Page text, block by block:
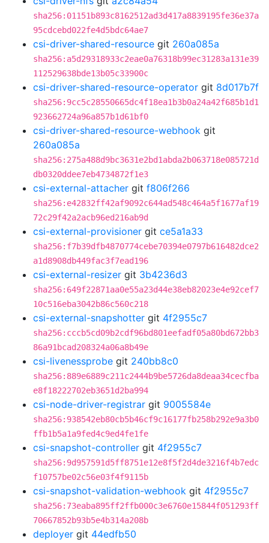
sha256:01151b893c8162512ad3d417a8839195fe36e37a
95cdcebd022fe4d5bdc64ae7
csi-driver-shared-resource git 260a085a
sha256:a5d29318933c2eae0a76318b99ec31283a131e39
112529638bde13b05c33900c
csi-driver-shared-resource-operator git 8d017b7f
sha256:9cc5c28550665dc4f18ea1b3b0a24a42f685b1d1
923662724a96a857b1d61bf0
csi-driver-shared-resource-webhook git
260a085a
sha256:275a488d9bc3631e2bd1abda2b063718e085721d
db0320ddee7eb4734872f1e3
csi-external-attacher git f806f266
sha256:e42832ff42af9092c644ad548c464a5f1677af19
72c29f42a2acb96ed216ab9d
csi-external-provisioner git ce5a1a33
sha256:f7b39dfb4870774cebe70394e0797b616482dce2
a1d8908db449fac3f7ead196
csi-external-resizer git 3b4236d3
sha256:649f22871aa0e55a23d44e38eb82023e4e92cef7
10c516eba3042b86c560c218
csi-external-snapshotter git 4f2955c7
sha256:cccb5cd09b2cdf96bd801eefadf05a80bd672bb3
86a91bcad208324a06a8b49e
csi-livenessprobe git 240bb8c0
sha256:889e6889c211c2444b9be5726da8deaa34cecfba
e8f18222702eb3651d2ba994
csi-node-driver-registrar git 9005584e
sha256:938542eb80cb5b46cf9c16177fb258b292e9a3b0
ffb1b5a1a9fed4c9ed4fe1fe
csi-snapshot-controller git 4f2955c7
sha256:9d957591d5ff8751e12e8f5f2d4de3216f4b7edc
f10757be02c56e03f4f9115b
csi-snapshot-validation-webhook git 4f2955c7
sha256:73eaba895ff2ffb000c3e6760e15844f051293ff
70667852b93b5e4b314a208b
deployer git 44edfb50